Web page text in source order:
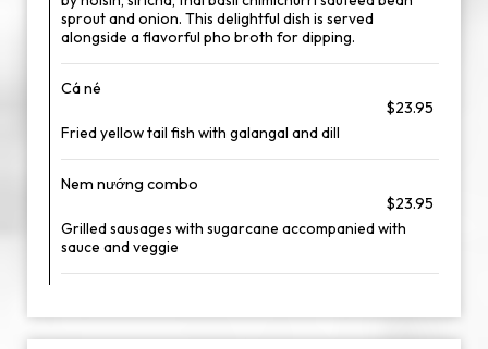
sprout and onion. This delightful dish is served
alongside a flavorful pho broth for dipping.
Cá né
$23.95
Fried yellow tail fish with galangal and dill
Nem nướng combo
$23.95
Grilled sausages with sugarcane accompanied with
sauce and veggie